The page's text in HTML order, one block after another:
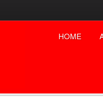
HOME